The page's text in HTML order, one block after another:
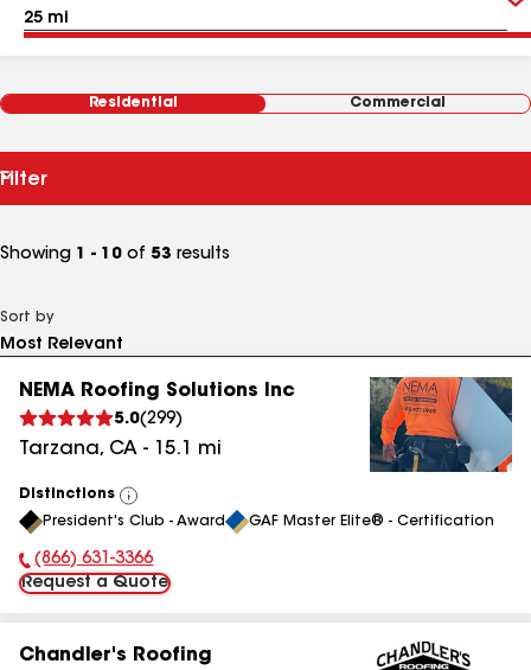
Residential Commercial
Filter
Showing 1 - 10 of 53 results
Sort by
NEMA Roofing Solutions Inc
5.0(299)
Tarzana, CA - 15.1 mi
Distinctions
View
All
President's Club - Award GAF Master Elite® - Certification
Phone Number:
(866) 631-3366
Request a Quote
Chandler's Roofing